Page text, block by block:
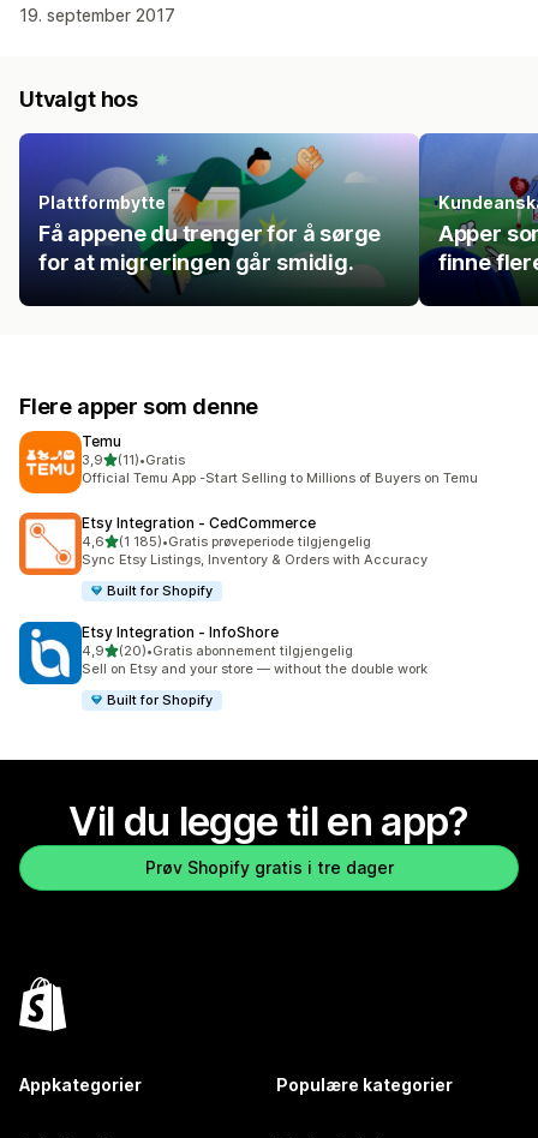
19. september 2017
Utvalgt hos
Plattformbytte
Få appene du trenger for å sørge
for at migreringen går smidig.
Apper
finne
Flere apper som denne
Temu
3,9av 5 stjerner
(11)
Totalt 11 omtaler
•Gratis
Official Temu App -Start Selling to Millions of Buyers on Temu
Etsy Integration ‑ CedCommerce
4,6av 5 stjerner
(1 185)
Totalt 1185 omtaler
•Gratis prøveperiode tilgjengelig
Sync Etsy Listings, Inventory & Orders with Accuracy
Built for Shopify
Etsy Integration ‑ InfoShore
4,9av 5 stjerner
(20)
Totalt 20 omtaler
•Gratis abonnement tilgjengelig
Sell on Etsy and your store — without the double work
Built for Shopify
Vil du legge til en app?
Prøv Shopify gratis i tre dager
Appkategorier Populære kategorier